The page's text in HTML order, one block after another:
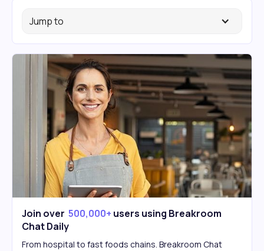
Jump to
Join over 500,000+ users using Breakroom
Chat Daily
From hospital to fast foods chains. Breakroom Chat